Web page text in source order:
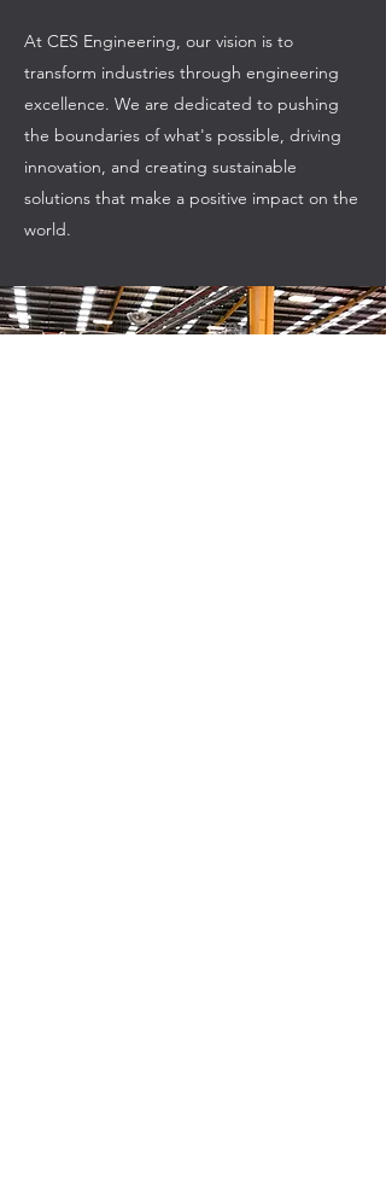
At CES Engineering, our vision is to
transform industries through engineering
excellence. We are dedicated to pushing
the boundaries of what's possible, driving
innovation, and creating sustainable
solutions that make a positive impact on the
world.